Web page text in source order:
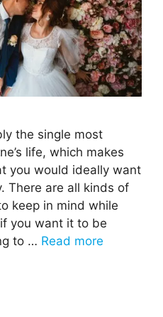
the single most
life, which makes
you would ideally want
There are all kinds of
keep in mind while
you want it to be
to … Read more